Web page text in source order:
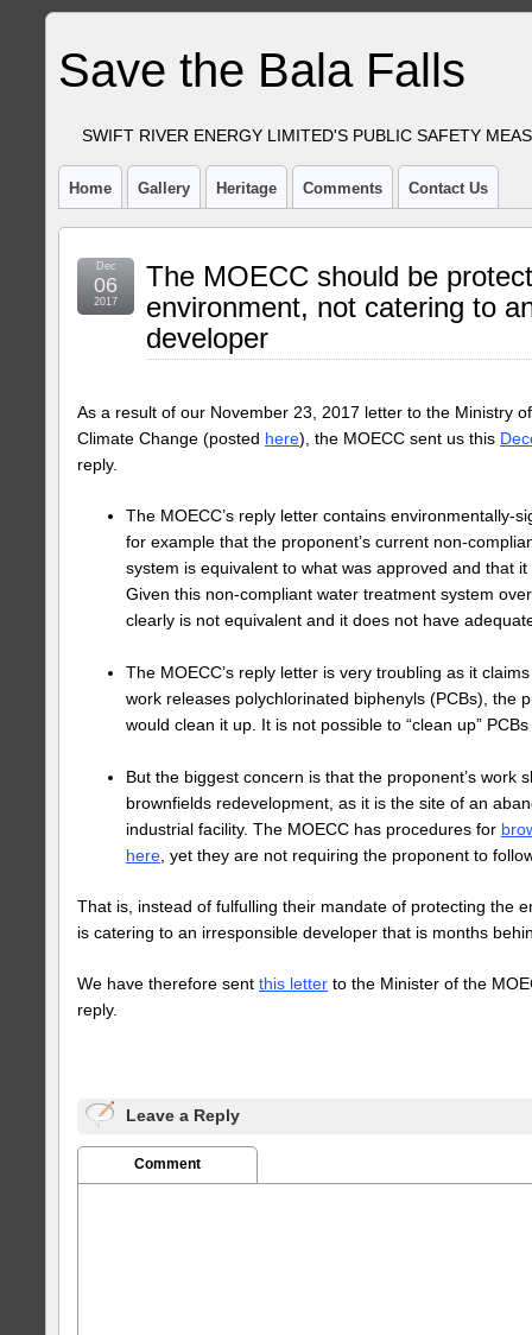
Save the Bala Falls
SWIFT RIVER ENERGY LIMITED'S PUBLIC SAFETY
Home Gallery Heritage Comments Contact Us
The MOECC should be
environment, not catering to
developer
Dec
06
2017
As a result of our November 23, 2017 letter to the Ministry
Climate Change (posted here), the MOECC sent us this
reply.
The MOECC’s reply letter contains environmentally-
for example that the proponent’s current non-
system is equivalent to what was approved and that
Given this non-compliant water treatment system
clearly is not equivalent and it does not have
The MOECC’s reply letter is very troubling as it
work releases polychlorinated biphenyls (PCBs), the
would clean it up. It is not possible to “clean up”
But the biggest concern is that the proponent’s work
brownfields redevelopment, as it is the site of an
industrial facility. The MOECC has procedures for
here, yet they are not requiring the proponent to
That is, instead of fulfulling their mandate of protecting the
is catering to an irresponsible developer that is months
We have therefore sent this letter to the Minister of the
reply.
Leave a Reply
Comment